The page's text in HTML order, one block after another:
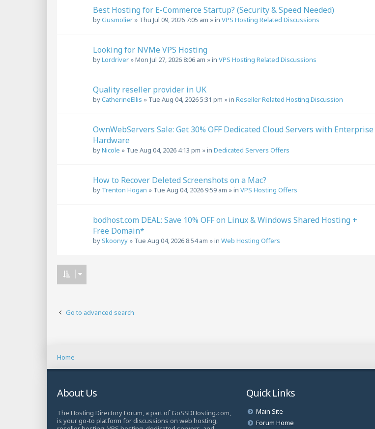
Best Hosting for E-Commerce Startup? (Security & Speed Needed)
byGusmolier » Thu Jul 09, 2026 7:05 am » in VPS Hosting Related Discussions
Looking for NVMe VPS Hosting
byLordriver »Mon Jul 27, 2026 8:06 am » in VPS Hosting Related Discussions
Quality reseller provider in UK
byCatherineEllis » Tue Aug 04, 2026 5:31 pm » in Reseller Related Hosting Discussion
OwnWebServers Sale: Get 30% OFF Dedicated Cloud Servers with Enterprise
Hardware
byNicole » Tue Aug 04, 2026 4:13 pm » in Dedicated Servers Offers
How to Recover Deleted Screenshots on a Mac?
by Trenton Hogan » Tue Aug 04, 2026 9:59 am » in VPS Hosting Offers
bodhost.com DEAL: Save 10% OFF on Linux & Windows Shared Hosting +
Free Domain*
bySkoonyy » Tue Aug 04, 2026 8:54 am » in Web Hosting Offers
Go to advanced search
Home
About Us
The Hosting Directory Forum, a part of GoSSDHosting.com,
is your go-to platform for discussions on web hosting,
Quick Links
Main Site
Forum Home